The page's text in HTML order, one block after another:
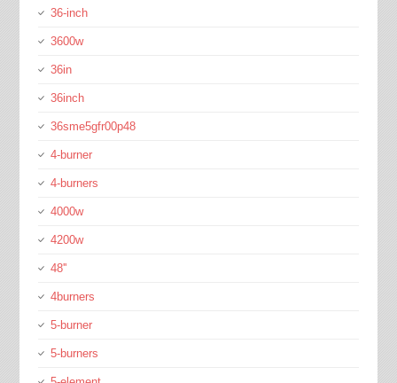
36-inch
3600w
36in
36inch
36sme5gfr00p48
4-burner
4-burners
4000w
4200w
48''
4burners
5-burner
5-burners